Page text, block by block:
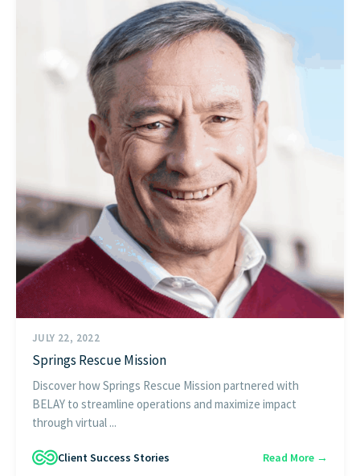
JULY 22, 2022
Springs Rescue Mission
Discover how Springs Rescue Mission partnered with
BELAY to streamline operations and maximize impact
through virtual ...
Client Success Stories Read More →